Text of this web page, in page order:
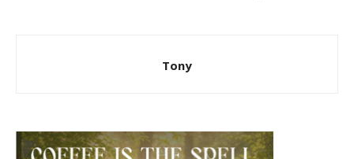
Tony